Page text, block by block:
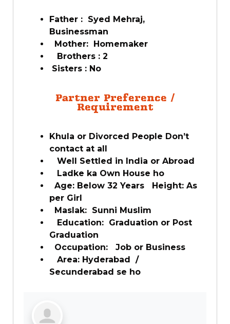
Father : Syed Mehraj,
Businessman
Mother: Homemaker
Brothers : 2
Sisters : No
Partner Preference /
Requirement
Khula or Divorced People Don’t
contact at all
Well Settled in India or Abroad
Ladke ka Own House ho
Age: Below 32 Years Height: As
per Girl
Maslak: Sunni Muslim
Education: Graduation or Post
Graduation
Occupation: Job or Business
Area: Hyderabad /
Secunderabad se ho